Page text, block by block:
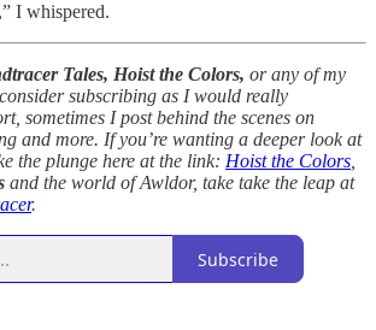
I whispered.
Tales, Hoist the Colors, or any of my
subscribing as I would really
sometimes I post behind the scenes on
and more. If you’re wanting a deeper look at
the plunge here at the link: Hoist the Colors
and the world of Awldor, take take the leap at
.
Subscribe